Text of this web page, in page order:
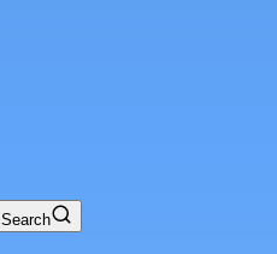
Search